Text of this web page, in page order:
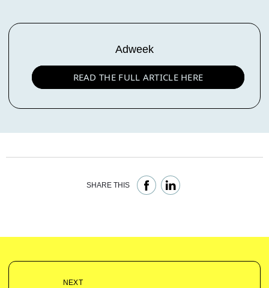
Adweek
READ THE FULL ARTICLE HERE
SHARE THIS
NEXT